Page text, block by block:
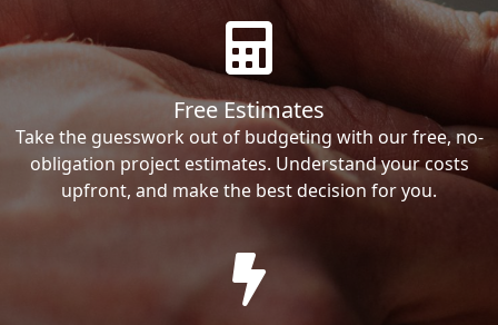
Free Estimates
Take the guesswork out of budgeting with our free, no-
obligation project estimates. Understand your costs
upfront, and make the best decision for you.